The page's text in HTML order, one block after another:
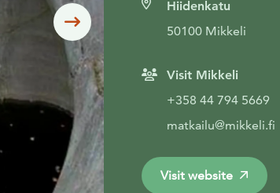
Siirry seuraavaan
Hiidenkatu
50100 Mikkeli
Visit Mikkeli
+358 44 794 5669
matkailu@mikkeli.fi
Visit website